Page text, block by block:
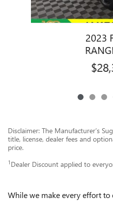
2023
Disclaimer: The Manufacturer’s
title, license, dealer fees and
price.
1 Dealer Discount applied to
While we make every effort to